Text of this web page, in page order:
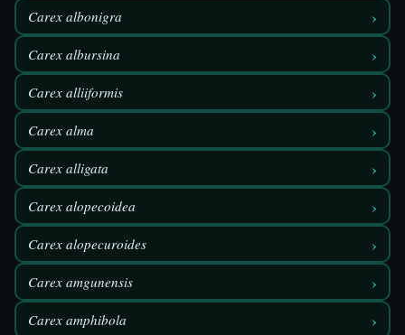
Carex albonigra ›
Carex albursina ›
Carex alliiformis ›
Carex alma ›
Carex alligata ›
Carex alopecoidea ›
Carex alopecuroides ›
Carex amgunensis ›
Carex amphibola ›